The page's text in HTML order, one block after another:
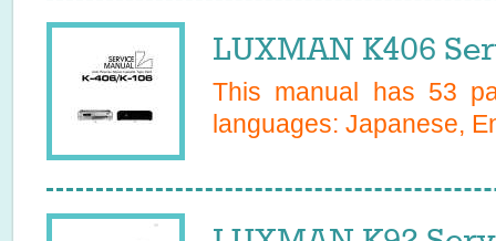
LUXMAN K406
This manual has 53
languages: Japanese,